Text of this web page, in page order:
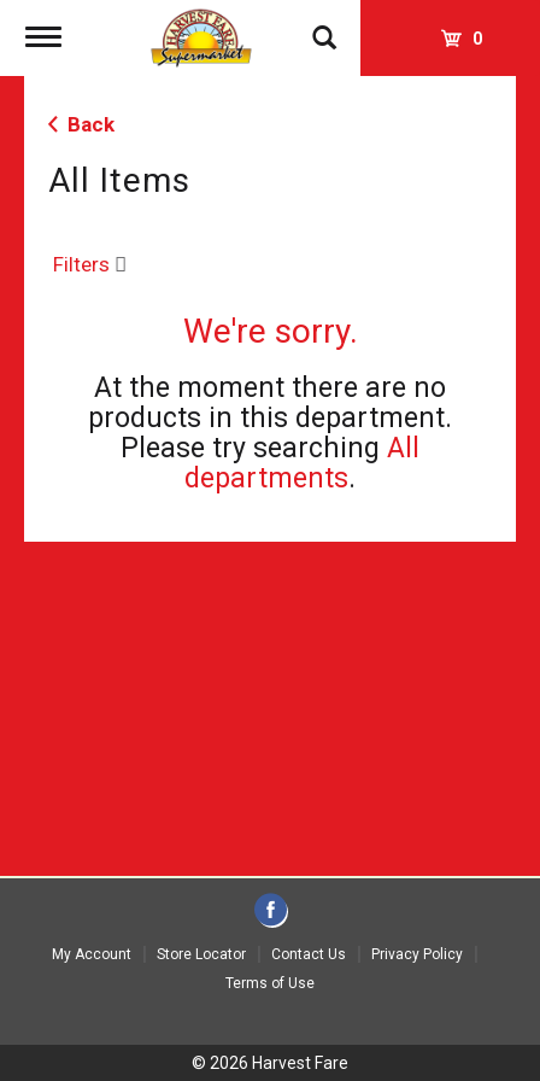
Toggle
0
Back
All Items
Filters
We're sorry.
At the moment there are no
products in this department.
Please try searching All
departments.
My Account Store Locator Contact Us
Privacy Policy
Terms of Use
© 2026 Harvest Fare